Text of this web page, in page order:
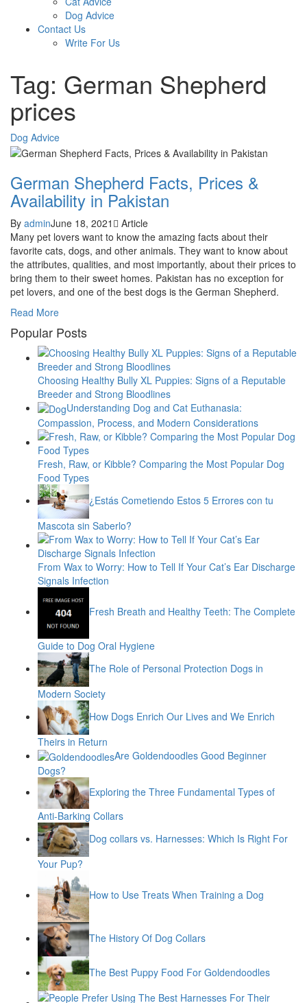
Dog Advice
Contact Us
Write For Us
Tag: German Shepherd
prices
Dog Advice
German Shepherd Facts, Prices &
Availability in Pakistan
By adminJune 18, 2021
Article
Many pet lovers want to know the amazing facts about their
favorite cats, dogs, and other animals. They want to know about
the attributes, qualities, and most importantly, about their prices to
bring them to their sweet homes. Pakistan has no exception for
pet lovers, and one of the best dogs is the German Shepherd.
Read More
Popular Posts
Choosing Healthy Bully XL Puppies: Signs of a Reputable
Breeder and Strong Bloodlines
Understanding Dog and Cat Euthanasia:
Compassion, Process, and Modern Considerations
Fresh, Raw, or Kibble? Comparing the Most Popular Dog
Food Types
¿Estás Cometiendo Estos 5 Errores con tu
Mascota sin Saberlo?
From Wax to Worry: How to Tell If Your Cat’s Ear Discharge
Signals Infection
Fresh Breath and Healthy Teeth: The Complete
Guide to Dog Oral Hygiene
The Role of Personal Protection Dogs in
Modern Society
How Dogs Enrich Our Lives and We Enrich
Theirs in Return
Are Goldendoodles Good Beginner
Dogs?
Exploring the Three Fundamental Types of
Anti-Barking Collars
Dog collars vs. Harnesses: Which Is Right For
Your Pup?
How to Use Treats When Training a Dog
The History Of Dog Collars
The Best Puppy Food For Goldendoodles